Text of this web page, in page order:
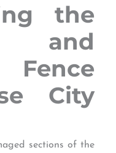
the
and
Fence
City
sections of the